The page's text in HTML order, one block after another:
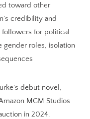
toward other
credibility and
for political
gender roles, isolation
debut novel,
MGM Studios
in 2024.